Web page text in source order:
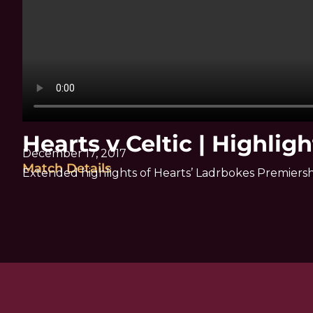
Hearts v Celtic |
December 17, 2017
Match Details
Extended highlights of Hearts’ Ladrbokes